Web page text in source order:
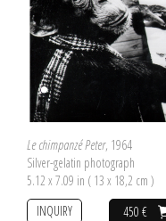
Le chimpanzé Peter, 1964
Silver-gelatin photograph
5.12 x 7.09 in ( 13 x 18,2 cm )
450 €
INQUIRY